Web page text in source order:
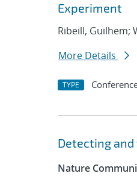
Experiment
Ribeill, Guilhem;
More Details
TYPE
Detecting
Nature